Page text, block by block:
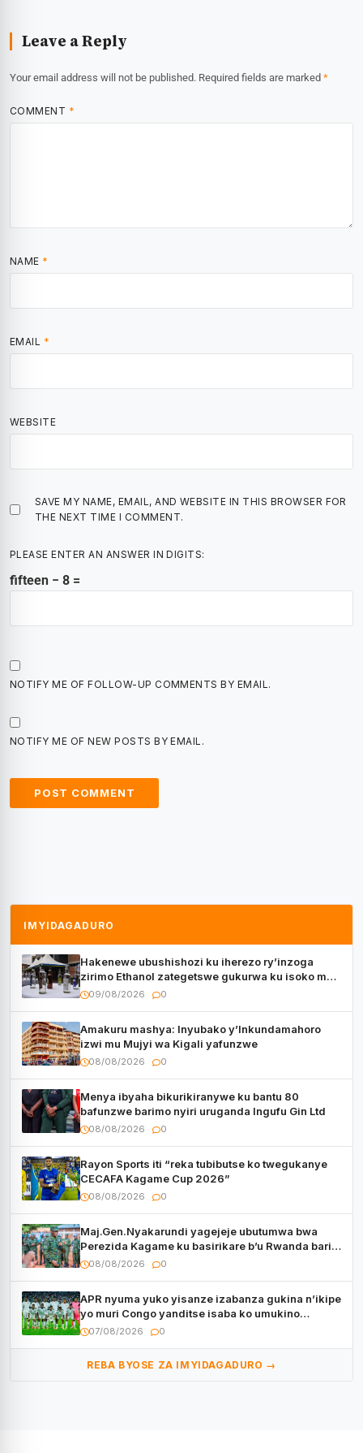
Leave a Reply
Your email address will not be published. Required fields are marked *
COMMENT *
NAME *
EMAIL *
WEBSITE
SAVE MY NAME, EMAIL, AND WEBSITE IN THIS BROWSER FOR
THE NEXT TIME I COMMENT.
PLEASE ENTER AN ANSWER IN DIGITS:
fifteen − 8 =
NOTIFY ME OF FOLLOW-UP COMMENTS BY EMAIL.
NOTIFY ME OF NEW POSTS BY EMAIL.
IMYIDAGADURO
Hakenewe ubushishozi ku iherezo ry’inzoga
zirimo Ethanol zategetswe gukurwa ku isoko mu
Rwanda
09/08/2026 0
Amakuru mashya: Inyubako y’Inkundamahoro
izwi mu Mujyi wa Kigali yafunzwe
08/08/2026 0
Menya ibyaha bikurikiranywe ku bantu 80
bafunzwe barimo nyiri uruganda Ingufu Gin Ltd
08/08/2026 0
Rayon Sports iti “reka tubibutse ko twegukanye
CECAFA Kagame Cup 2026”
08/08/2026 0
Maj.Gen.Nyakarundi yagejeje ubutumwa bwa
Perezida Kagame ku basirikare b’u Rwanda bari
muri Centrafrique
08/08/2026 0
APR nyuma yuko yisanze izabanza gukina n’ikipe
yo muri Congo yanditse isaba ko umukino
utaberayo
07/08/2026 0
REBA BYOSE ZA IMYIDAGADURO →